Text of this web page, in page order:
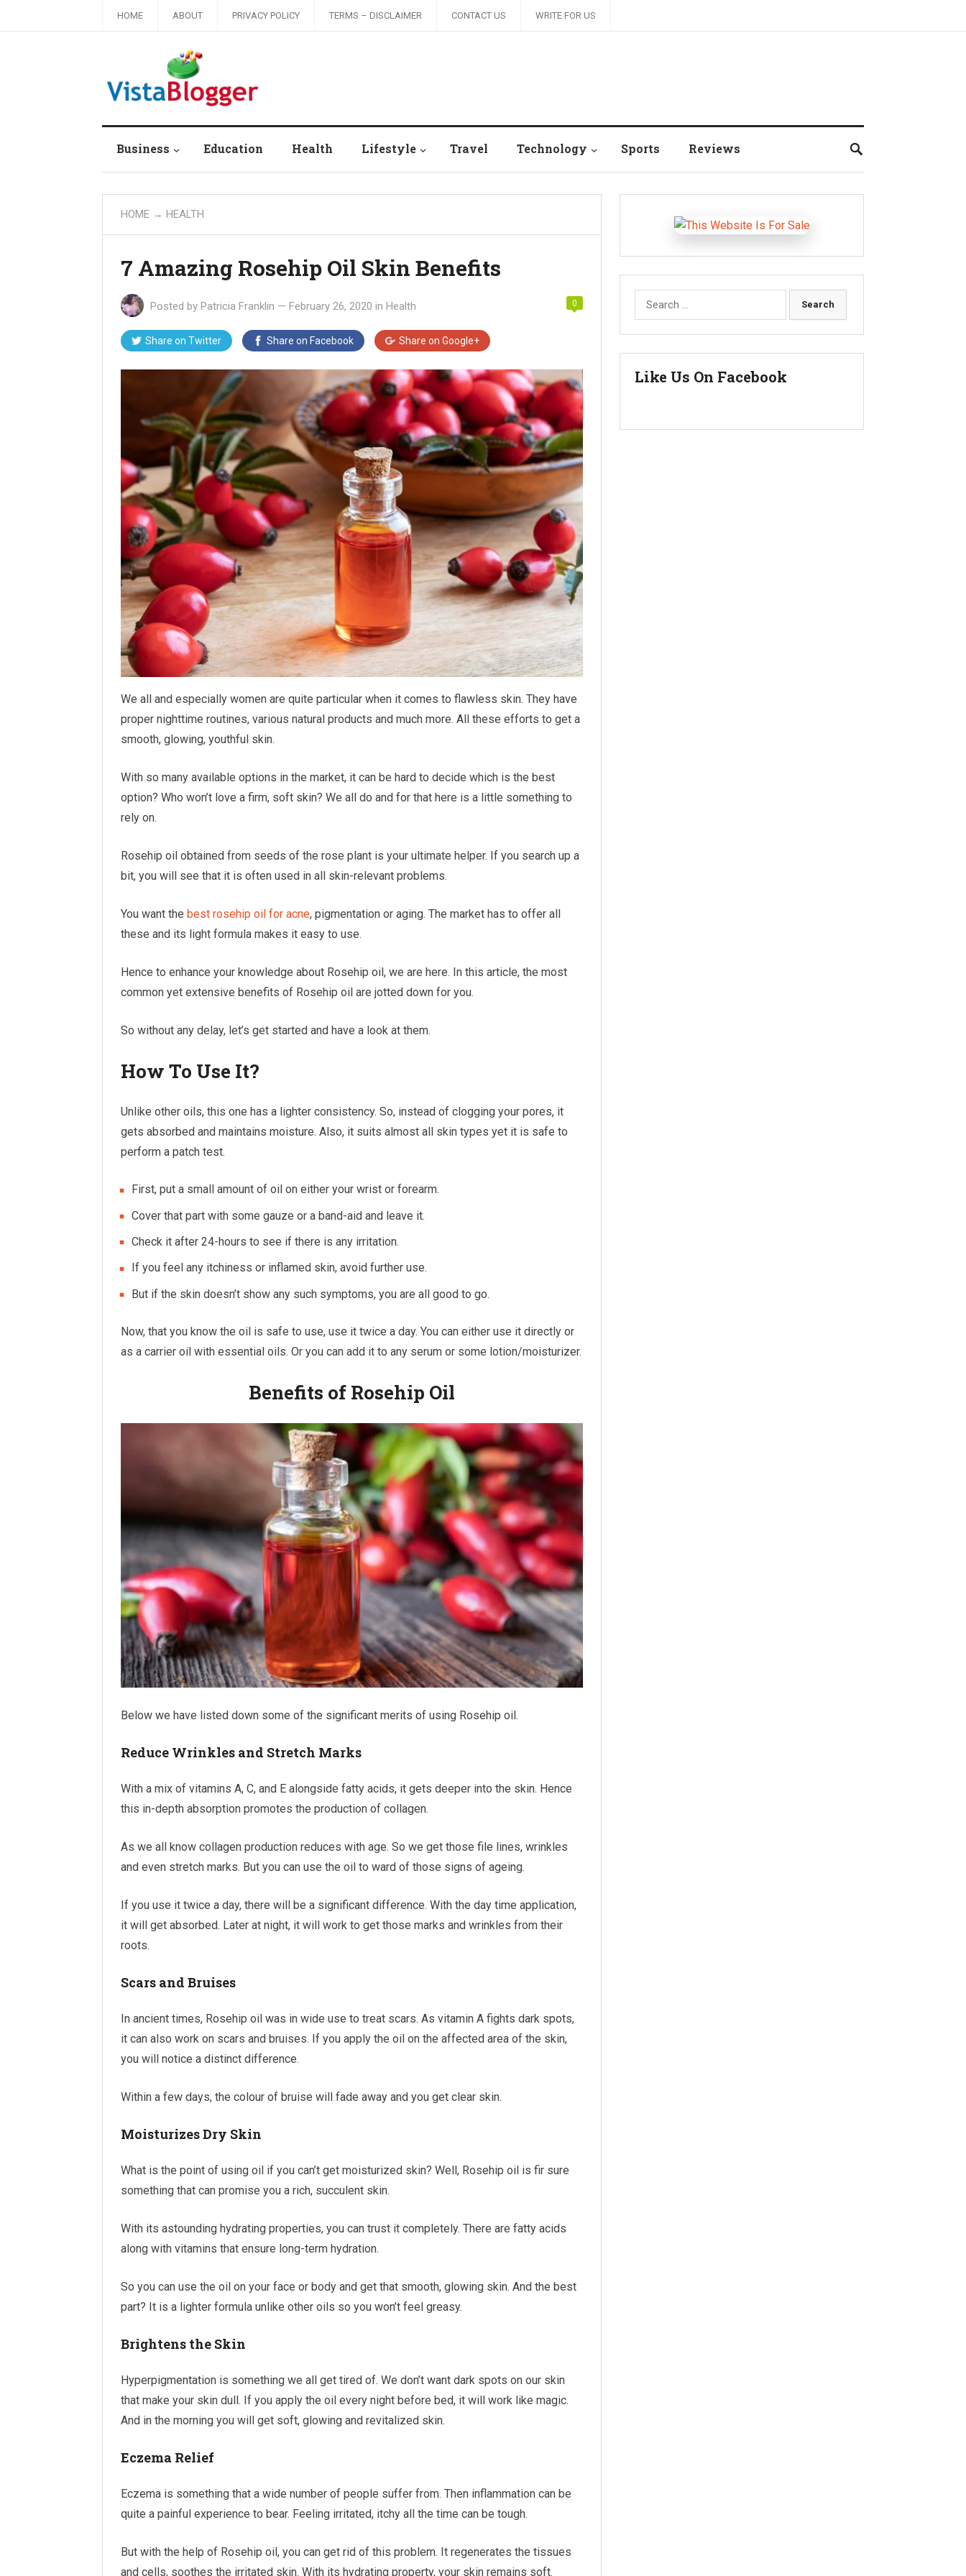
HOME ABOUT PRIVACY POLICY TERMS – DISCLAIMER CONTACT US WRITE FOR US
Business Education Health Lifestyle Travel Technology Sports Reviews
HOME → HEALTH
7 Amazing Rosehip Oil Skin Benefits
Posted by Patricia Franklin — February 26, 2020 in Health 0
Share on Twitter Share on Facebook Share on Google+
We all and especially women are quite particular when it comes to flawless skin. They have
proper nighttime routines, various natural products and much more. All these efforts to get a
smooth, glowing, youthful skin.
With so many available options in the market, it can be hard to decide which is the best
option? Who won’t love a firm, soft skin? We all do and for that here is a little something to
rely on.
Rosehip oil obtained from seeds of the rose plant is your ultimate helper. If you search up a
bit, you will see that it is often used in all skin-relevant problems.
You want the best rosehip oil for acne, pigmentation or aging. The market has to offer all
these and its light formula makes it easy to use.
Hence to enhance your knowledge about Rosehip oil, we are here. In this article, the most
common yet extensive benefits of Rosehip oil are jotted down for you.
So without any delay, let’s get started and have a look at them.
How To Use It?
Unlike other oils, this one has a lighter consistency. So, instead of clogging your pores, it
gets absorbed and maintains moisture. Also, it suits almost all skin types yet it is safe to
perform a patch test.
First, put a small amount of oil on either your wrist or forearm.
Cover that part with some gauze or a band-aid and leave it.
Check it after 24-hours to see if there is any irritation.
If you feel any itchiness or inflamed skin, avoid further use.
But if the skin doesn’t show any such symptoms, you are all good to go.
Now, that you know the oil is safe to use, use it twice a day. You can either use it directly or
as a carrier oil with essential oils. Or you can add it to any serum or some lotion/moisturizer.
Benefits of Rosehip Oil
Below we have listed down some of the significant merits of using Rosehip oil.
Reduce Wrinkles and Stretch Marks
With a mix of vitamins A, C, and E alongside fatty acids, it gets deeper into the skin. Hence
this in-depth absorption promotes the production of collagen.
As we all know collagen production reduces with age. So we get those file lines, wrinkles
and even stretch marks. But you can use the oil to ward of those signs of ageing.
If you use it twice a day, there will be a significant difference. With the day time application,
it will get absorbed. Later at night, it will work to get those marks and wrinkles from their
roots.
Scars and Bruises
In ancient times, Rosehip oil was in wide use to treat scars. As vitamin A fights dark spots,
it can also work on scars and bruises. If you apply the oil on the affected area of the skin,
you will notice a distinct difference.
Within a few days, the colour of bruise will fade away and you get clear skin.
Moisturizes Dry Skin
What is the point of using oil if you can’t get moisturized skin? Well, Rosehip oil is fir sure
something that can promise you a rich, succulent skin.
With its astounding hydrating properties, you can trust it completely. There are fatty acids
along with vitamins that ensure long-term hydration.
So you can use the oil on your face or body and get that smooth, glowing skin. And the best
part? It is a lighter formula unlike other oils so you won’t feel greasy.
Brightens the Skin
Hyperpigmentation is something we all get tired of. We don’t want dark spots on our skin
that make your skin dull. If you apply the oil every night before bed, it will work like magic.
And in the morning you will get soft, glowing and revitalized skin.
Eczema Relief
Eczema is something that a wide number of people suffer from. Then inflammation can be
quite a painful experience to bear. Feeling irritated, itchy all the time can be tough.
But with the help of Rosehip oil, you can get rid of this problem. It regenerates the tissues
and cells, soothes the irritated skin. With its hydrating property, your skin remains soft.
Search
for:
Like Us On Facebook